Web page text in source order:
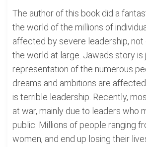
The author of this book did a
the world of the millions of
affected by severe leadership, not
the world at large. Jawads story is
representation of the numerous
dreams and ambitions are
is terrible leadership. Recently,
at war, mainly due to leaders who
public. Millions of people ranging
women, and end up losing their